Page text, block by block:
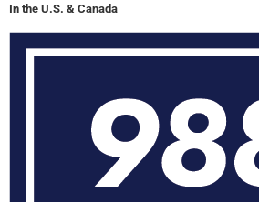
In the U.S. & Canada